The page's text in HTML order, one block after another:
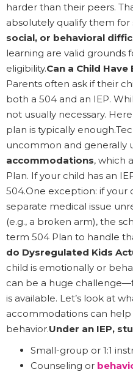
harder than their peers.
absolutely qualify them for
social, or behavioral
learning are valid grounds
eligibility.Can a Child Have
Parents often ask if their
both a 504 and an IEP.
not usually necessary.
plan is typically
uncommon and generally
accommodations, which
Plan. If your child has an
504.One exception: if your
separate medical issue
(e.g., a broken arm), the
term 504 Plan to handle
do Dysregulated Kids
child is emotionally or
can be a huge
is available. Let’s look at
accommodations can
behavior.Under an IEP,
Small-group or 1:1
Counseling or